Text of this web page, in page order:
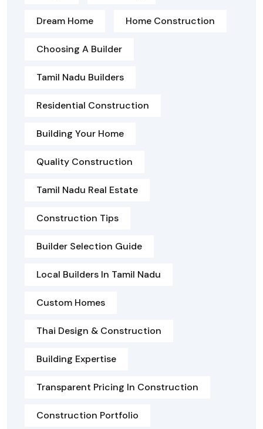
Dream Home Home Construction
Choosing A Builder
Tamil Nadu Builders
Residential Construction
Building Your Home
Quality Construction
Tamil Nadu Real Estate
Construction Tips
Builder Selection Guide
Local Builders In Tamil Nadu
Custom Homes
Thai Design & Construction
Building Expertise
Transparent Pricing In Construction
Construction Portfolio